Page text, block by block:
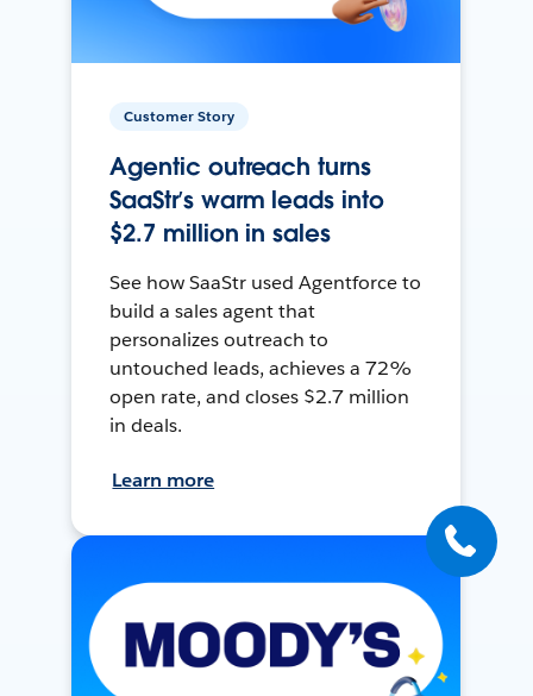
Customer Story
Agentic outreach turns
SaaStr’s warm leads into
$2.7 million in sales
See how SaaStr used Agentforce to
build a sales agent that
personalizes outreach to
untouched leads, achieves a 72%
open rate, and closes $2.7 million
in deals.
Learn more